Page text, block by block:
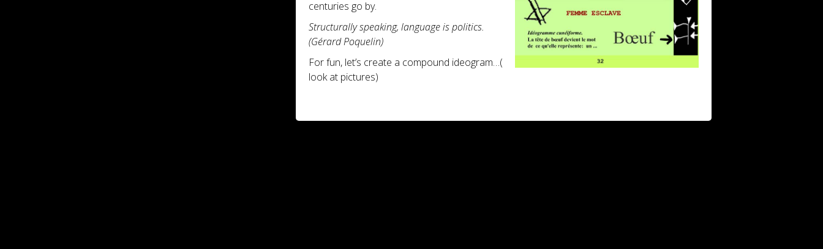
centuries go by.
Structurally speaking, language is politics.
(Gérard Poquelin)
For fun, let’s create a compound ideogram…(
look at pictures)